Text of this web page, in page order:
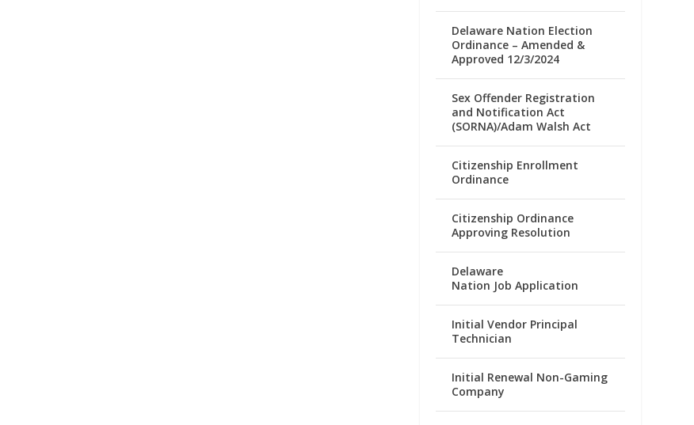
Delaware Nation Election
Ordinance – Amended &
Approved 12/3/2024
Sex Offender Registration
and Notification Act
(SORNA)/Adam Walsh Act
Citizenship Enrollment
Ordinance
Citizenship Ordinance
Approving Resolution
Delaware
Nation Job Application
Initial Vendor Principal
Technician
Initial Renewal Non-Gaming
Company